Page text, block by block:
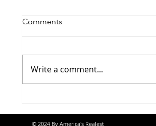
Jon Banks - “Autopilot”
Comments
Write a comment...
© 2024 By America's Realest